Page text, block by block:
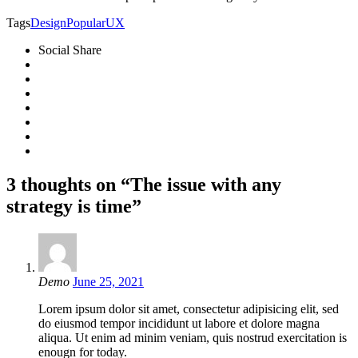
TagsDesignPopularUX
Social Share
3 thoughts on “The issue with any
strategy is time”
Demo June 25, 2021
Lorem ipsum dolor sit amet, consectetur adipisicing elit, sed
do eiusmod tempor incididunt ut labore et dolore magna
aliqua. Ut enim ad minim veniam, quis nostrud exercitation is
enougn for today.